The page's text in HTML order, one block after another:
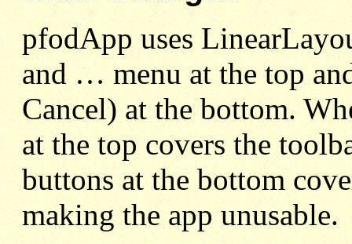
pfodApp uses
and … menu at the top
Cancel) at the bottom.
at the top covers the
buttons at the bottom
making the app unusable.